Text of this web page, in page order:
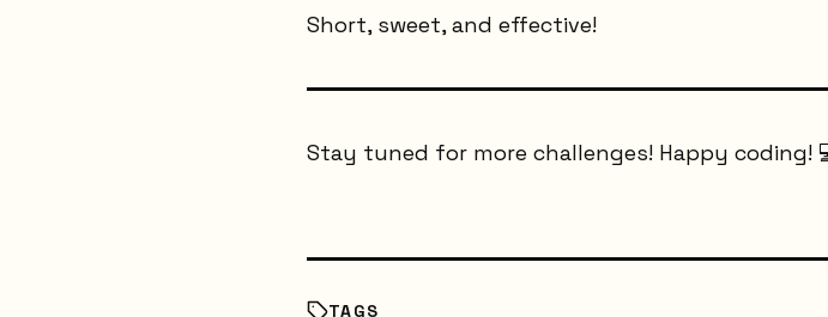
Short, sweet, and effective!
Stay tuned for more challenges! Happy coding!
TAGS